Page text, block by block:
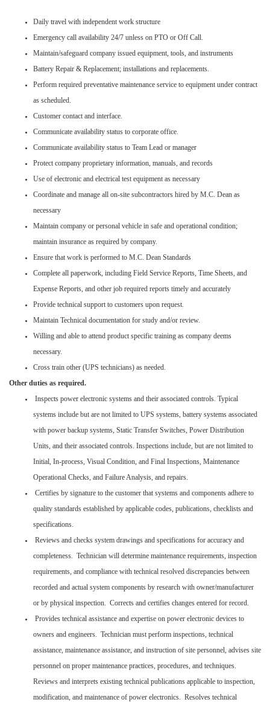
Daily travel with independent work structure
Emergency call availability 24/7 unless on PTO or Off Call.
Maintain/safeguard company issued equipment, tools, and instruments
Battery Repair & Replacement; installations and replacements.
Perform required preventative maintenance service to equipment under contract
as scheduled.
Customer contact and interface.
Communicate availability status to corporate office.
Communicate availability status to Team Lead or manager
Protect company proprietary information, manuals, and records
Use of electronic and electrical test equipment as necessary
Coordinate and manage all on-site subcontractors hired by M.C. Dean as
necessary
Maintain company or personal vehicle in safe and operational condition;
maintain insurance as required by company.
Ensure that work is performed to M.C. Dean Standards
Complete all paperwork, including Field Service Reports, Time Sheets, and
Expense Reports, and other job required reports timely and accurately
Provide technical support to customers upon request.
Maintain Technical documentation for study and/or review.
Willing and able to attend product specific training as company deems
necessary.
Cross train other (UPS technicians) as needed.
Other duties as required.
Inspects power electronic systems and their associated controls. Typical
systems include but are not limited to UPS systems, battery systems associated
with power backup systems, Static Transfer Switches, Power Distribution
Units, and their associated controls. Inspections include, but are not limited to
Initial, In-process, Visual Condition, and Final Inspections, Maintenance
Operational Checks, and Failure Analysis, and repairs.
Certifies by signature to the customer that systems and components adhere to
quality standards established by applicable codes, publications, checklists and
specifications.
Reviews and checks system drawings and specifications for accuracy and
completeness. Technician will determine maintenance requirements, inspection
requirements, and compliance with technical resolved discrepancies between
recorded and actual system components by research with owner/manufacturer
or by physical inspection. Corrects and certifies changes entered for record.
Provides technical assistance and expertise on power electronic devices to
owners and engineers. Technician must perform inspections, technical
assistance, maintenance assistance, and instruction of site personnel, advises site
personnel on proper maintenance practices, procedures, and techniques.
Reviews and interprets existing technical publications applicable to inspection,
modification, and maintenance of power electronics. Resolves technical